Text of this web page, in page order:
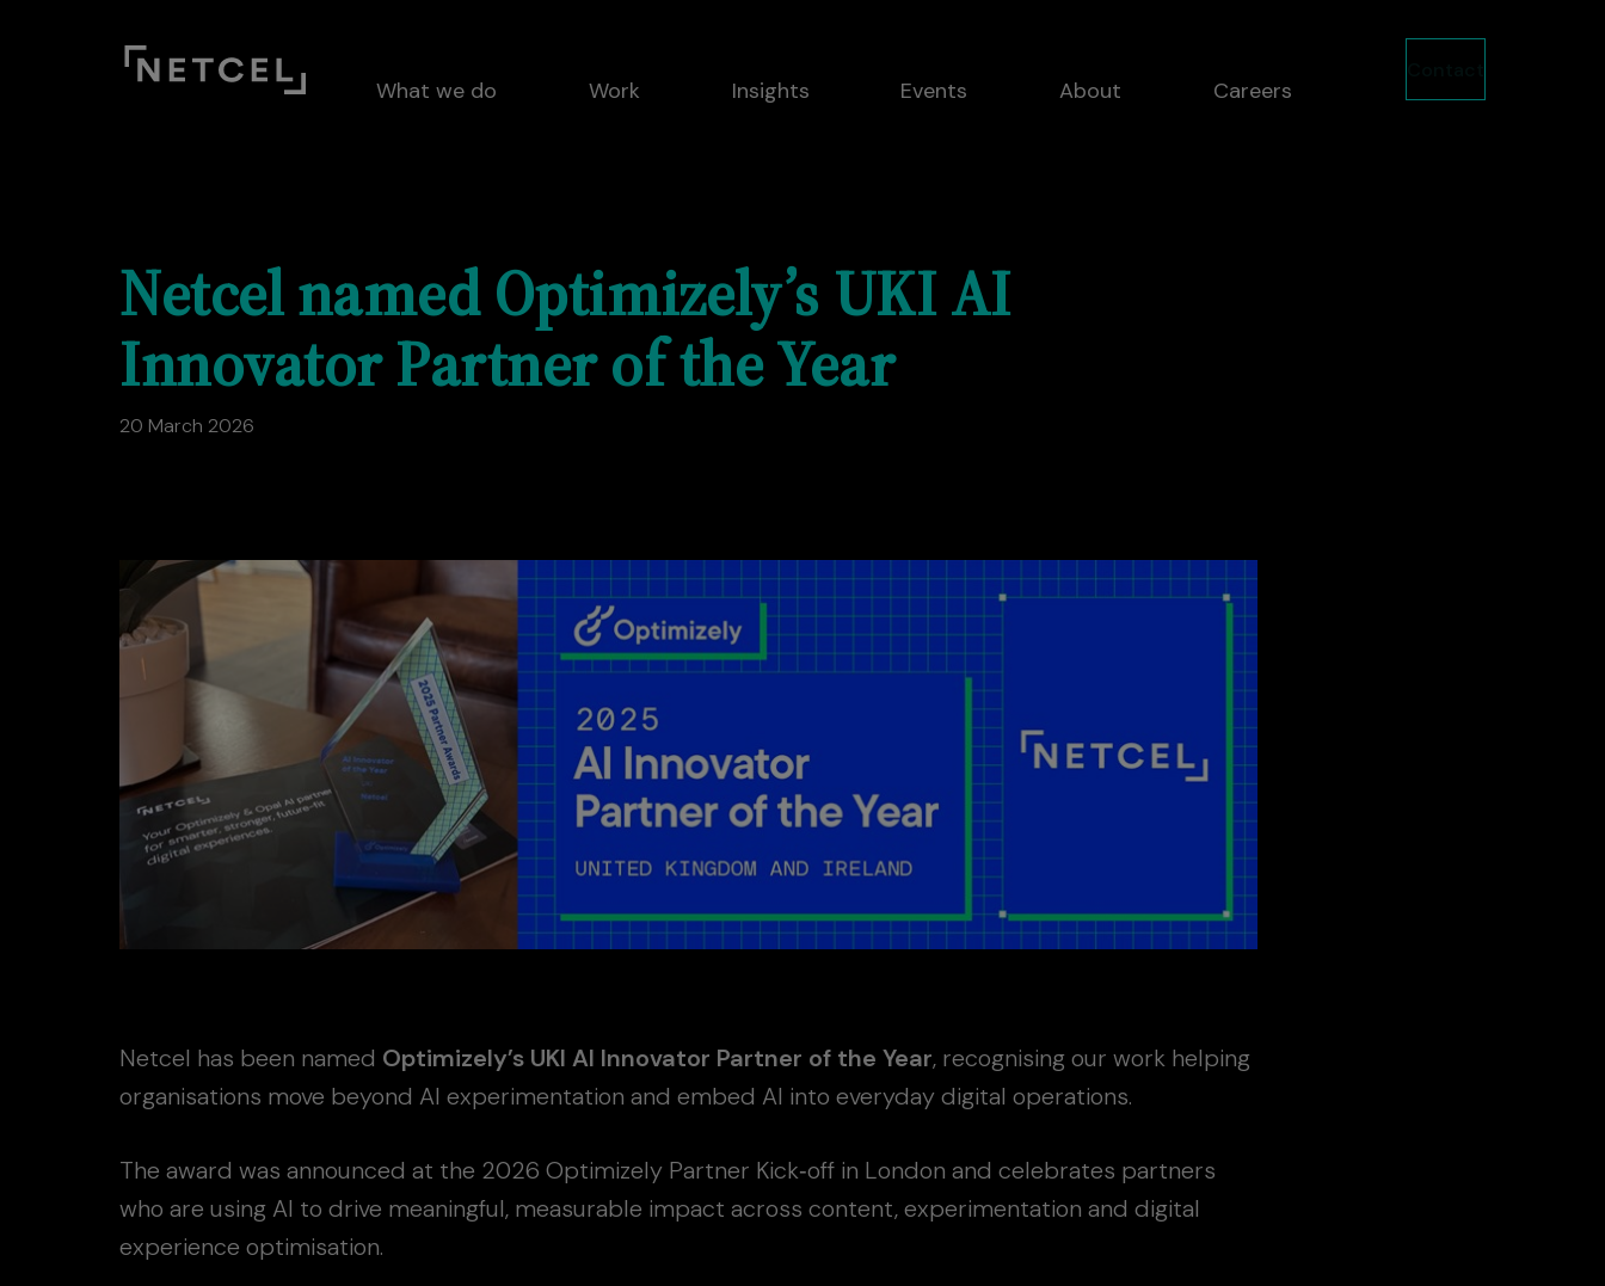
What we do Work Insights Events About Careers
Netcel named Optimizely’s UKI AI
Innovator Partner of the Year
20 March 2026
Netcel has been named Optimizely’s UKI AI Innovator Partner of the Year, recognising our work helping
organisations move beyond AI experimentation and embed AI into everyday digital operations.
The award was announced at the 2026 Optimizely Partner Kick‑off in London and celebrates partners
who are using AI to drive meaningful, measurable impact across content, experimentation and digital
experience optimisation.